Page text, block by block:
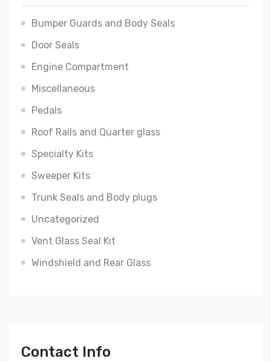
Bumper Guards and Body Seals
Door Seals
Engine Compartment
Miscellaneous
Pedals
Roof Rails and Quarter glass
Specialty Kits
Sweeper Kits
Trunk Seals and Body plugs
Uncategorized
Vent Glass Seal Kit
Windshield and Rear Glass
Contact Info